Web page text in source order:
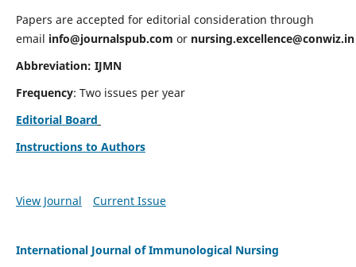
Papers are accepted for editorial consideration through
email info@journalspub.com or nursing.excellence@conwiz.in
Abbreviation: IJMN
Frequency: Two issues per year
Editorial Board
Instructions to Authors
View Journal Current Issue
International Journal of Immunological Nursing